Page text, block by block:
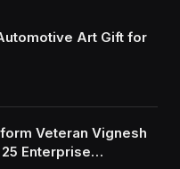
Art Gift for
Veteran Vignesh
Enterprise